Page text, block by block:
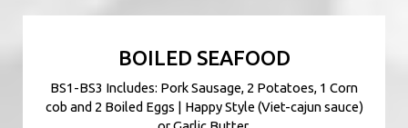
BOILED SEAFOOD
BS1-BS3 Includes: Pork Sausage, 2 Potatoes, 1 Corn
cob and 2 Boiled Eggs | Happy Style (Viet-cajun sauce)